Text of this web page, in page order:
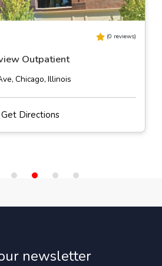
(0 reviews)
Health Hospital
Chicago, Illinois
Get Directions
newsletter